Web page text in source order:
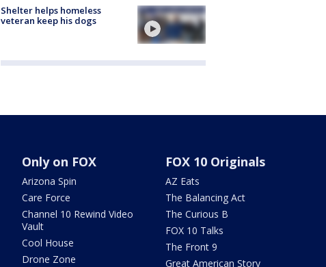
Shelter helps homeless
veteran keep his dogs
Only on FOX
Arizona Spin
Care Force
Channel 10 Rewind Video
Vault
Cool House
Drone Zone
FOX 10 Originals
AZ Eats
The Balancing Act
The Curious B
FOX 10 Talks
The Front 9
Great American Story